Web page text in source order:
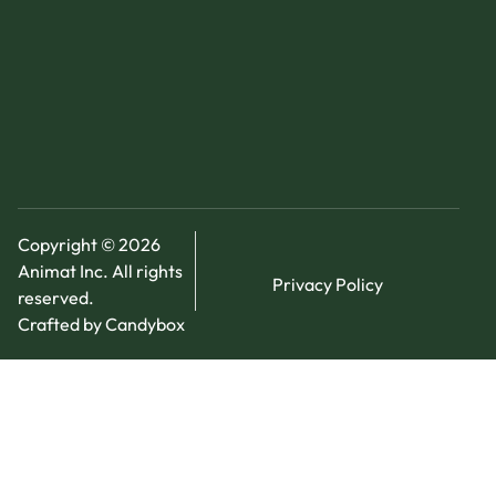
Copyright © 2026
Animat Inc. All rights
reserved.
Crafted by Candybox
Privacy Policy